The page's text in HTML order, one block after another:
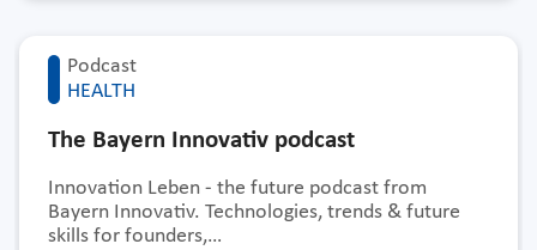
Podcast
HEALTH
The Bayern Innovativ podcast
Innovation Leben - the future podcast from
Bayern Innovativ. Technologies, trends & future
skills for founders,…